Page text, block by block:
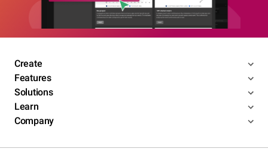
Create
Features
Solutions
Learn
Company